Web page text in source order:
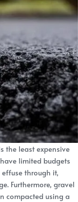
the least expensive
limited budgets
through it,
Furthermore, gravel
compacted using a